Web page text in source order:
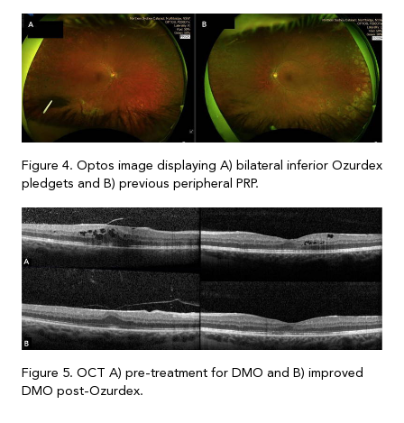
Figure 4. Optos image displaying A) bilateral inferior Ozurdex
pledgets and B) previous peripheral PRP.
Figure 5. OCT A) pre-treatment for DMO and B) improved
DMO post-Ozurdex.